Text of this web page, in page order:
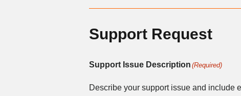
Support Request
Support Issue Description (Required)
Describe your support issue and include